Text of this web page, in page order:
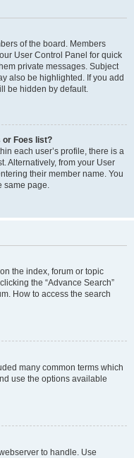
of the board. Members
User Control Panel for quick
private messages. Subject
also be highlighted. If you add
be hidden by default.
or Foes list?
each user’s profile, there is a
Alternatively, from your User
their member name. You
same page.
the index, forum or topic
the “Advance Search”
How to access the search
many common terms which
use the options available
to handle. Use